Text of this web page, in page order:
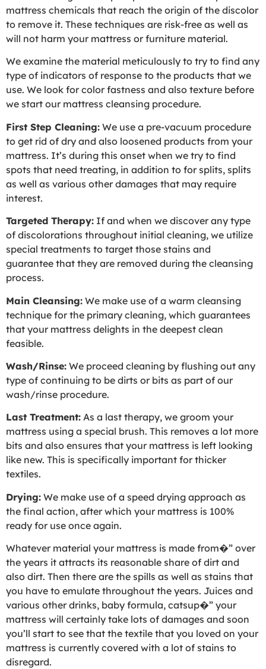
mattress chemicals that reach the origin of the discolor
to remove it. These techniques are risk-free as well as
will not harm your mattress or furniture material.
We examine the material meticulously to try to find any
type of indicators of response to the products that we
use. We look for color fastness and also texture before
we start our mattress cleansing procedure.
First Step Cleaning: We use a pre-vacuum procedure
to get rid of dry and also loosened products from your
mattress. It’s during this onset when we try to find
spots that need treating, in addition to for splits, splits
as well as various other damages that may require
interest.
Targeted Therapy: If and when we discover any type
of discolorations throughout initial cleaning, we utilize
special treatments to target those stains and
guarantee that they are removed during the cleansing
process.
Main Cleansing: We make use of a warm cleansing
technique for the primary cleaning, which guarantees
that your mattress delights in the deepest clean
feasible.
Wash/Rinse: We proceed cleaning by flushing out any
type of continuing to be dirts or bits as part of our
wash/rinse procedure.
Last Treatment: As a last therapy, we groom your
mattress using a special brush. This removes a lot more
bits and also ensures that your mattress is left looking
like new. This is specifically important for thicker
textiles.
Drying: We make use of a speed drying approach as
the final action, after which your mattress is 100%
ready for use once again.
Whatever material your mattress is made from�” over
the years it attracts its reasonable share of dirt and
also dirt. Then there are the spills as well as stains that
you have to emulate throughout the years. Juices and
various other drinks, baby formula, catsup�” your
mattress will certainly take lots of damages and soon
you’ll start to see that the textile that you loved on your
mattress is currently covered with a lot of stains to
disregard.